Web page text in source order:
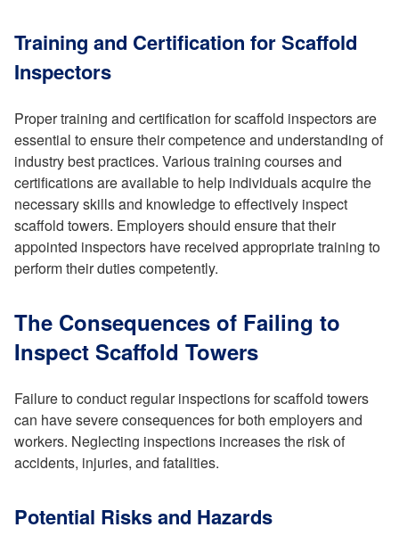
Training and Certification for Scaffold
Inspectors
Proper training and certification for scaffold inspectors are
essential to ensure their competence and understanding of
industry best practices. Various training courses and
certifications are available to help individuals acquire the
necessary skills and knowledge to effectively inspect
scaffold towers. Employers should ensure that their
appointed inspectors have received appropriate training to
perform their duties competently.
The Consequences of Failing to
Inspect Scaffold Towers
Failure to conduct regular inspections for scaffold towers
can have severe consequences for both employers and
workers. Neglecting inspections increases the risk of
accidents, injuries, and fatalities.
Potential Risks and Hazards